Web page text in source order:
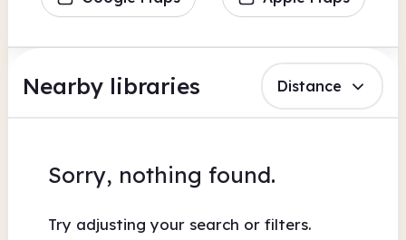
Nearby libraries Distance
Sorry, nothing found.
Try adjusting your search or filters.